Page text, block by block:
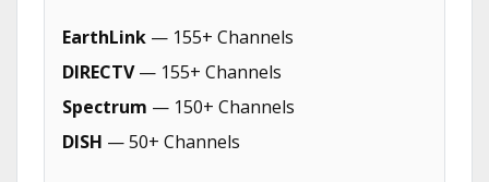
EarthLink — 155+ Channels
DIRECTV— 155+ Channels
Spectrum — 150+ Channels
DISH — 50+ Channels